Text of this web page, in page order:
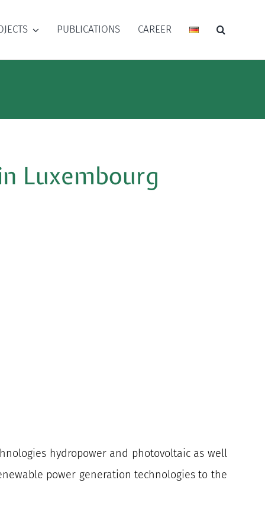
PUBLICATIONS CAREER
Luxembourg
hydropower and photovoltaic as well
power generation technologies to the